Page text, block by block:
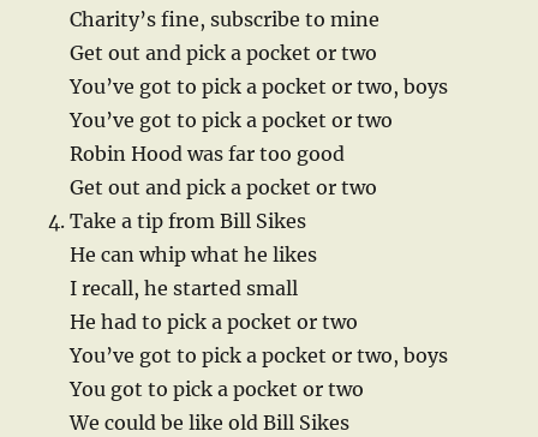
Charity’s fine, subscribe to mine
Get out and pick a pocket or two
You’ve got to pick a pocket or two, boys
You’ve got to pick a pocket or two
Robin Hood was far too good
Get out and pick a pocket or two
Take a tip from Bill Sikes
He can whip what he likes
I recall, he started small
He had to pick a pocket or two
You’ve got to pick a pocket or two, boys
You got to pick a pocket or two
We could be like old Bill Sikes